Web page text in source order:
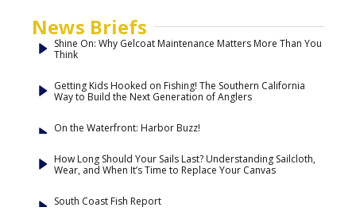
News Briefs
Shine On: Why Gelcoat Maintenance Matters More Than You
Think
Getting Kids Hooked on Fishing! The Southern California
Way to Build the Next Generation of Anglers
On the Waterfront: Harbor Buzz!
How Long Should Your Sails Last? Understanding Sailcloth,
Wear, and When It’s Time to Replace Your Canvas
South Coast Fish Report